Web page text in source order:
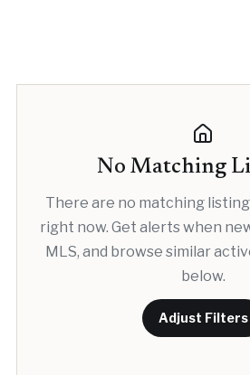
No Matching
There are no matching
right now. Get alerts when
MLS, and browse similar
below.
Adjust Filters